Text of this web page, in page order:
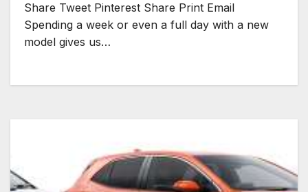
Share Tweet Pinterest Share Print Email
Spending a week or even a full day with a new
model gives us…